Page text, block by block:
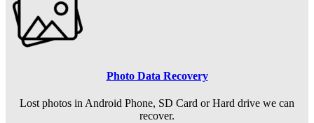
Photo Data Recovery
Lost photos in Android Phone, SD Card or Hard drive we can
recover.